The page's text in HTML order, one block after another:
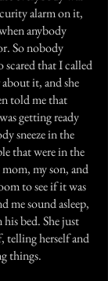
alarm on it,
anybody
So nobody
scared that I called
it, and she
told me that
getting ready
sneeze in the
that were in the
my son, and
to see if it was
me sound asleep,
bed. She just
telling herself and
things.